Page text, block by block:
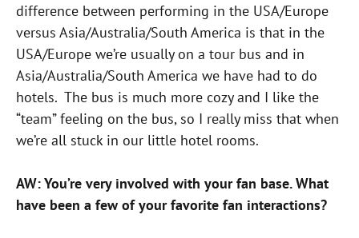
difference between performing in the USA/Europe
versus Asia/Australia/South America is that in the
USA/Europe we’re usually on a tour bus and in
Asia/Australia/South America we have had to do
hotels. The bus is much more cozy and I like the
“team” feeling on the bus, so I really miss that when
we’re all stuck in our little hotel rooms.
AW: You’re very involved with your fan base. What
have been a few of your favorite fan interactions?